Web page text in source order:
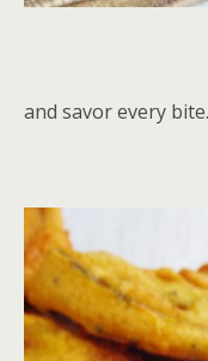
and savor every